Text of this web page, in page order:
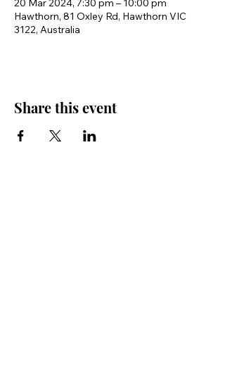
20 Mar 2024, 7:30 pm – 10:00 pm
Hawthorn, 81 Oxley Rd, Hawthorn VIC
3122, Australia
Share this event